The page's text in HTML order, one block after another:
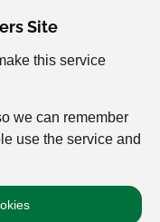
Site
this service
we can remember
use the service and